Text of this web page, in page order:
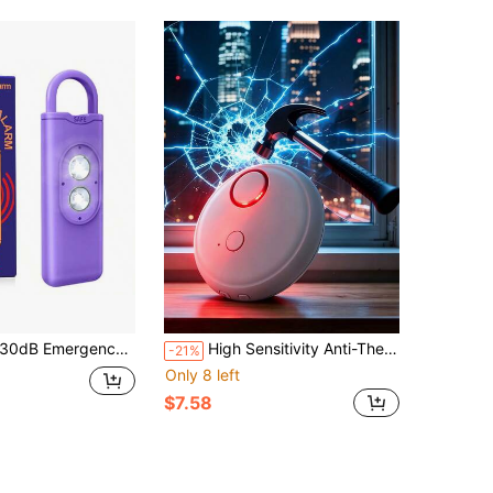
Personal Alarm Keychain Dual Strobe Light Self Defense Safety Siren For Women Seniors Students Night Walking Travel Hiking -21% High Sensitivity Anti-Theft Door And Window Alarm 130dB Vibration Alarm Glass Door And Window Breakage Vibration Sensor Alarm
Only 8 left
$7.58